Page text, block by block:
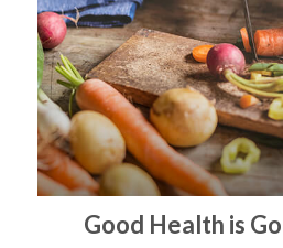
Good Health is